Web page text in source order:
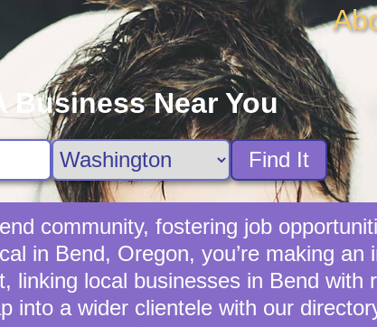
Business Near You
Find It
community, fostering job
in Bend, Oregon, you’re making an
linking local businesses in Bend with
into a wider clientele with our